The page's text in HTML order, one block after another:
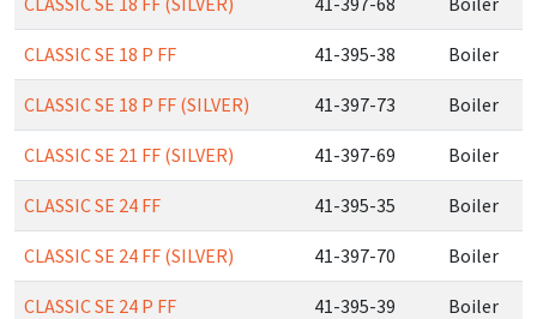
CLASSIC SE 18 P FF 41-395-38 Boiler
CLASSIC SE 18 P FF (SILVER) 41-397-73 Boiler
CLASSIC SE 21 FF (SILVER) 41-397-69 Boiler
CLASSIC SE 24 FF 41-395-35 Boiler
CLASSIC SE 24 FF (SILVER) 41-397-70 Boiler
CLASSIC SE 24 P FF 41-395-39 Boiler